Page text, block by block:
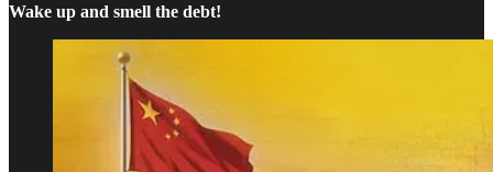
Wake up and smell the debt!